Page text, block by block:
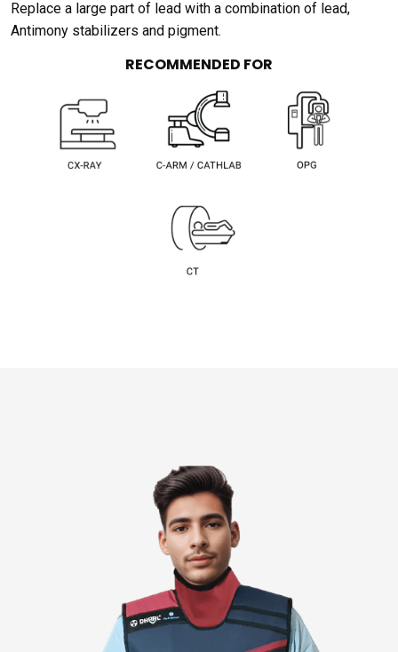
Replace a large part of lead with a combination of lead,
Antimony stabilizers and pigment.
RECOMMENDED FOR